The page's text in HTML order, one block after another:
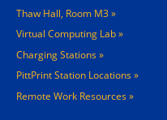
Thaw Hall, Room M3
Virtual Computing Lab
Charging Stations »
PittPrint Station Locations »
Remote Work Resources »